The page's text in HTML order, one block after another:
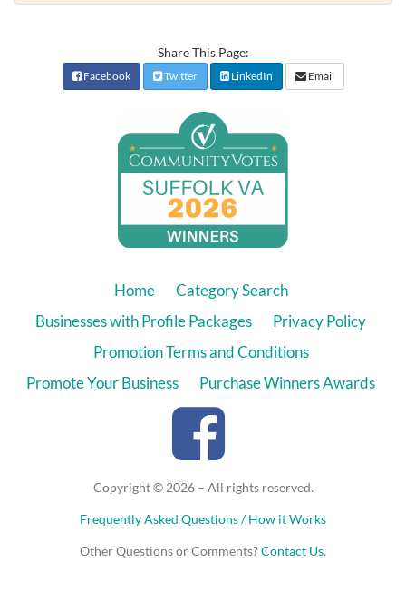
Share This Page:
Facebook Twitter LinkedIn Email
Home
Category Search
Businesses with Profile Packages
Privacy Policy
Promotion Terms and Conditions
Promote Your Business
Purchase Winners Awards
Copyright © 2026 – All rights reserved.
Frequently Asked Questions / How it Works
Other Questions or Comments?Contact Us.